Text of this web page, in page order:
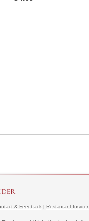
& Feedback| Restaurant Insider